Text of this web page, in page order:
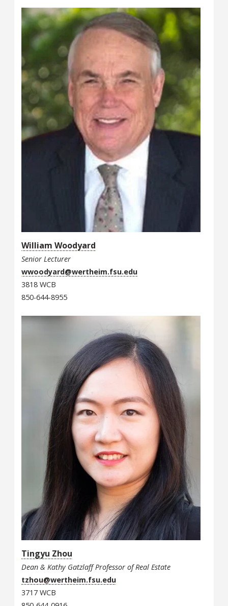
William Woodyard
Senior Lecturer
wwoodyard@wertheim.fsu.edu
3818 WCB
850-644-8955
Tingyu Zhou
Dean & Kathy Gatzlaff Professor of Real Estate
tzhou@wertheim.fsu.edu
3717 WCB